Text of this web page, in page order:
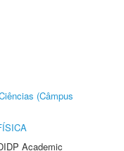
(Câmpus
Academic